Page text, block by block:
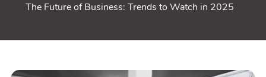
The Future of Business: Trends to Watch in 2025